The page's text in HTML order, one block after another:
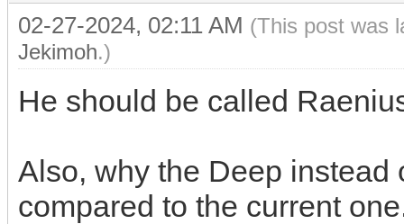
02-27-2024, 02:11 AM (This post was
Jekimoh.)
He should be called
Also, why the Deep
compared to the current